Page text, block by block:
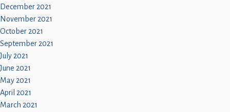
December 2021
November 2021
October 2021
September 2021
July 2021
June 2021
May 2021
April 2021
March 2021